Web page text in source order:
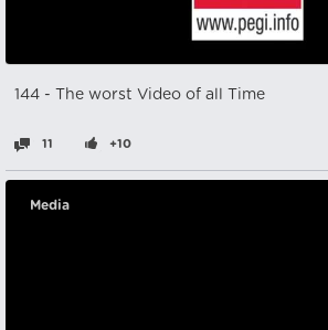
144 - The worst Video of all Time
11 +10
Media